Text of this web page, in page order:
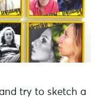
try to sketch a